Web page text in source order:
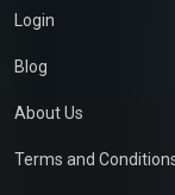
Login
Blog
About Us
Terms and